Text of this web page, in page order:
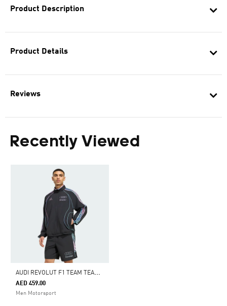
Product Description
Product Details
Reviews
Recently Viewed
A
UDI REVOLUT F1 TEAM TEAMGEIST TRACK TOP
AED 459.00
Men Motorsport